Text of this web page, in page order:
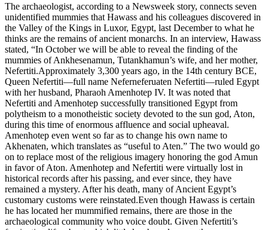
The archaeologist, according to a Newsweek story, connects seven
unidentified mummies that Hawass and his colleagues discovered in
the Valley of the Kings in Luxor, Egypt, last December to what he
thinks are the remains of ancient monarchs. In an interview, Hawass
stated, “In October we will be able to reveal the finding of the
mummies of Ankhesenamun, Tutankhamun’s wife, and her mother,
Nefertiti.Approximately 3,300 years ago, in the 14th century BCE,
Queen Nefertiti—full name Neferneferuaten Nefertiti—ruled Egypt
with her husband, Pharaoh Amenhotep IV. It was noted that
Nefertiti and Amenhotep successfully transitioned Egypt from
polytheism to a monotheistic society devoted to the sun god, Aton,
during this time of enormous affluence and social upheaval.
Amenhotep even went so far as to change his own name to
Akhenaten, which translates as “useful to Aten.” The two would go
on to replace most of the religious imagery honoring the god Amun
in favor of Aton. Amenhotep and Nefertiti were virtually lost in
historical records after his passing, and ever since, they have
remained a mystery. After his death, many of Ancient Egypt’s
customary customs were reinstated.Even though Hawass is certain
he has located her mummified remains, there are those in the
archaeological community who voice doubt. Given Nefertiti’s